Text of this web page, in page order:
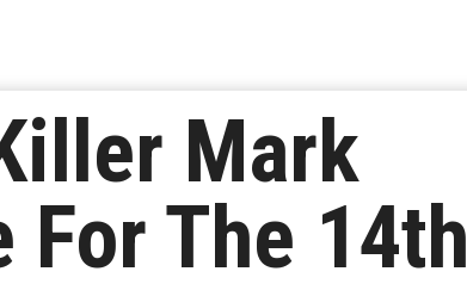
Mark
For The 14th